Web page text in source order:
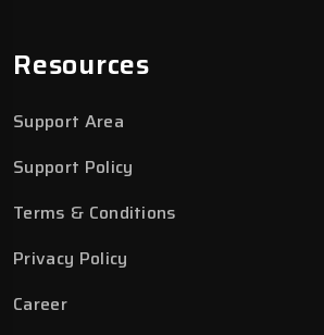
Resources
Support Area
Support Policy
Terms & Conditions
Privacy Policy
Career